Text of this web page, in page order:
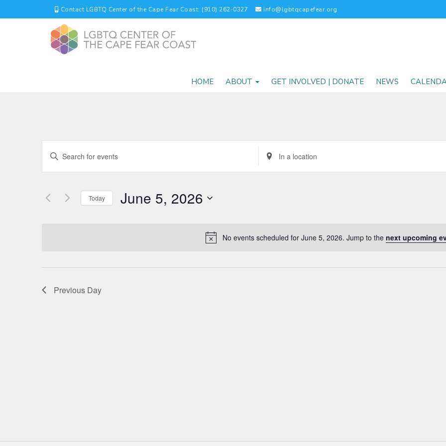
Contact LGBTQ Center of the Cape Fear Coast: (910) 262-0327 info@lgbtqcapefear.org
HOME ABOUT GET INVOLVED | DONATE NEWS
No events scheduled for June 5, 2026. Jump to the next upcoming
EVENTS
SEARCH
AND
Enter
Keyword.
Search
Events
Enter
Location.
Search
Today June 5, 2026
Previous Day